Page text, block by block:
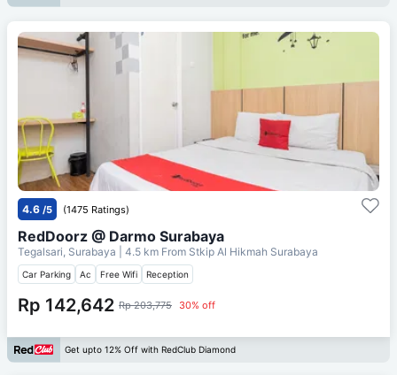
4.6 /5 (1475 Ratings)
RedDoorz @ Darmo Surabaya
Tegalsari, Surabaya | 4.5 km From Stkip Al Hikmah Surabaya
Car Parking Ac Free Wifi Reception
Rp 142,642 Rp 203,775 30% off
Get upto 12% Off with RedClub Diamond